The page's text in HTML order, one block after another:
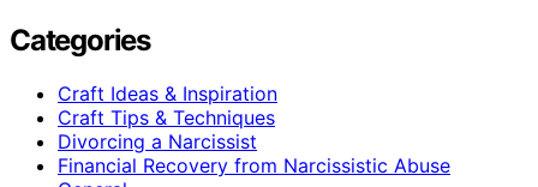
Categories
Craft Ideas & Inspiration
Craft Tips & Techniques
Divorcing a Narcissist
Financial Recovery from Narcissistic Abuse